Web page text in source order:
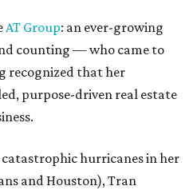
AT Group: an ever-growing
counting — who came to
recognized that her
purpose-driven real estate
hurricanes in her
and Houston), Tran